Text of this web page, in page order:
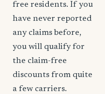
free residents. If you
have never reported
any claims before,
you will qualify for
the claim-free
discounts from quite
a few carriers.